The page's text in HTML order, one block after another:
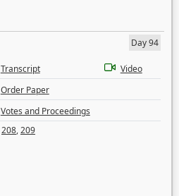
Day 94
Transcript
Video
Order Paper
Votes and Proceedings
208,209